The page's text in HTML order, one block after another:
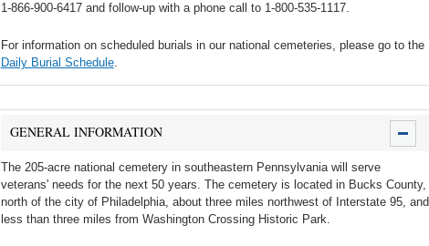
1-866-900-6417 and follow-up with a phone call to 1-800-535-1117.
For information on scheduled burials in our national cemeteries, please go to the
Daily Burial Schedule.
GENERAL INFORMATION
The 205-acre national cemetery in southeastern Pennsylvania will serve
veterans' needs for the next 50 years. The cemetery is located in Bucks County,
north of the city of Philadelphia, about three miles northwest of Interstate 95, and
less than three miles from Washington Crossing Historic Park.